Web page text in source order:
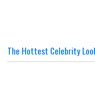
The Hottest Celebrity